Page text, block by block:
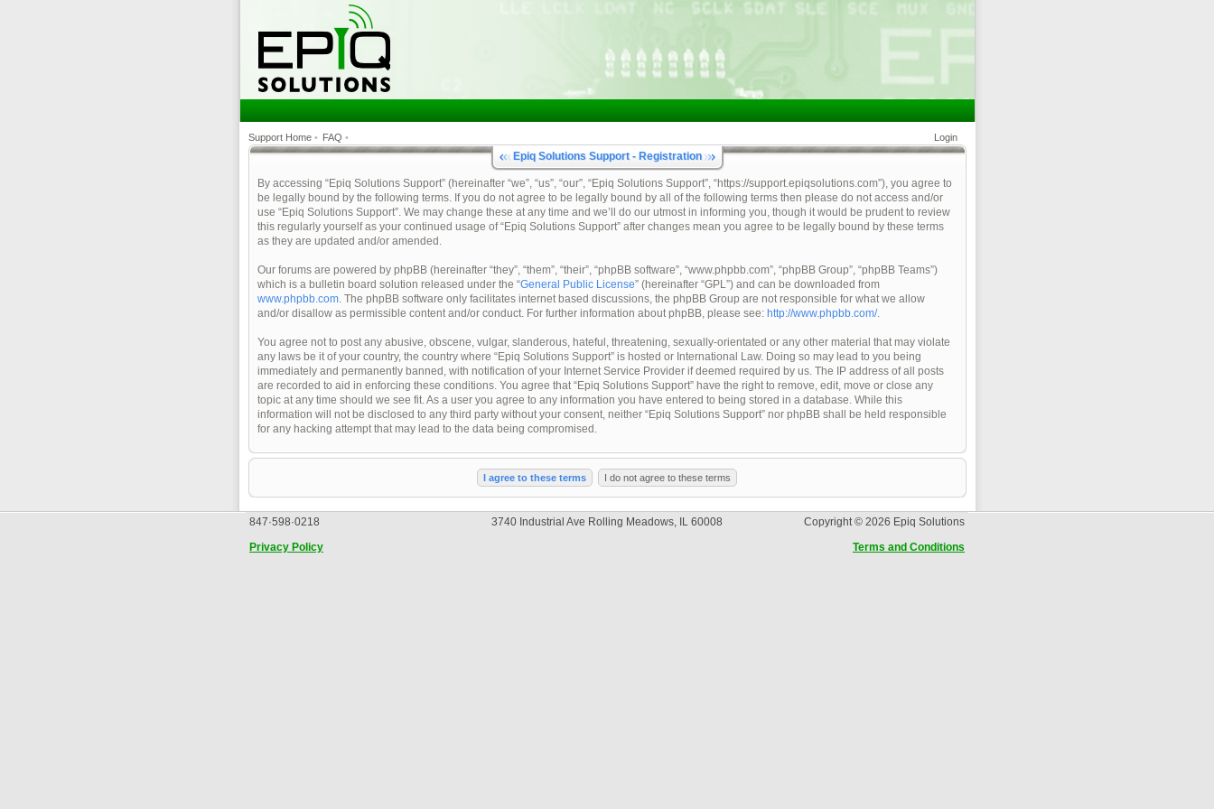
Support Home • FAQ • Login
Epiq Solutions Support - Registration
By accessing “Epiq Solutions Support” (hereinafter “we”, “us”, “our”, “Epiq Solutions Support”, “https://support.epiqsolutions.com”), you agree to
be legally bound by the following terms. If you do not agree to be legally bound by all of the following terms then please do not access and/or
use “Epiq Solutions Support”. We may change these at any time and we’ll do our utmost in informing you, though it would be prudent to review
this regularly yourself as your continued usage of “Epiq Solutions Support” after changes mean you agree to be legally bound by these terms
as they are updated and/or amended.
Our forums are powered by phpBB (hereinafter “they”, “them”, “their”, “phpBB software”, “www.phpbb.com”, “phpBB Group”, “phpBB Teams”)
which is a bulletin board solution released under the “General Public License” (hereinafter “GPL”) and can be downloaded from
www.phpbb.com. The phpBB software only facilitates internet based discussions, the phpBB Group are not responsible for what we allow
and/or disallow as permissible content and/or conduct. For further information about phpBB, please see: http://www.phpbb.com/.
You agree not to post any abusive, obscene, vulgar, slanderous, hateful, threatening, sexually-orientated or any other material that may violate
any laws be it of your country, the country where “Epiq Solutions Support” is hosted or International Law. Doing so may lead to you being
immediately and permanently banned, with notification of your Internet Service Provider if deemed required by us. The IP address of all posts
are recorded to aid in enforcing these conditions. You agree that “Epiq Solutions Support” have the right to remove, edit, move or close any
topic at any time should we see fit. As a user you agree to any information you have entered to being stored in a database. While this
information will not be disclosed to any third party without your consent, neither “Epiq Solutions Support” nor phpBB shall be held responsible
for any hacking attempt that may lead to the data being compromised.
847·598·0218 3740 Industrial Ave Rolling Meadows, IL 60008
Copyright © 2026 Epiq Solutions
Privacy Policy
Terms and Conditions